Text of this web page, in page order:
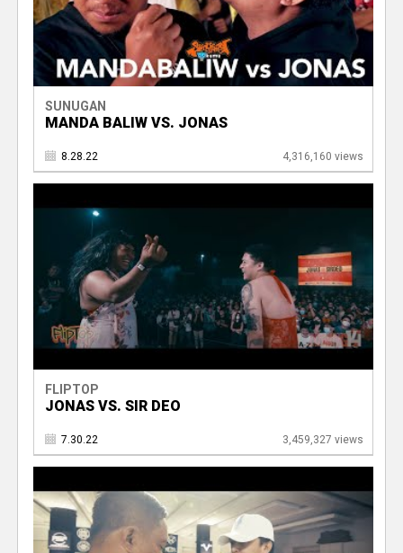
SUNUGAN
MANDA BALIW VS. JONAS
8.28.22 4,316,160 views
FLIPTOP
JONAS VS. SIR DEO
7.30.22 3,459,327 views